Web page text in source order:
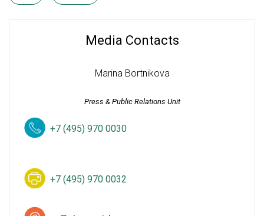
Media Contacts
Marina Bortnikova
Press & Public Relations Unit
+7 (495) 970 0030
+7 (495) 970 0032